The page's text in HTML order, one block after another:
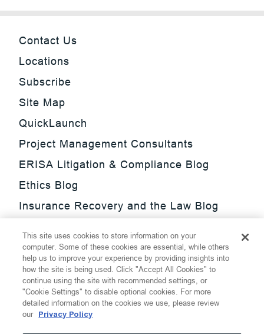
Contact Us
Locations
Subscribe
Site Map
QuickLaunch
Project Management Consultants
ERISA Litigation & Compliance Blog
Ethics Blog
Insurance Recovery and the Law Blog
Update Blog
SmarTrade Blog
This site uses cookies to store information on your
computer. Some of these cookies are essential, while others
help us to improve your experience by providing insights into
how the site is being used. Click "Accept All Cookies" to
continue using the site with recommended settings, or
"Cookie Settings" to disable optional cookies. For more
detailed information on the cookies we use, please review
our Privacy Policy